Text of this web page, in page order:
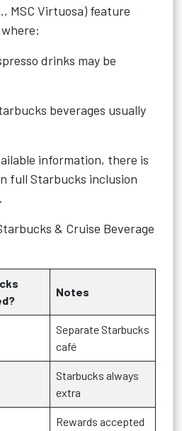
MSC Virtuosa) feature
drinks may be
beverages usually
information, there is
full Starbucks inclusion
& Cruise Beverage
Notes
Separate Starbucks
café
Starbucks always
extra
Rewards accepted